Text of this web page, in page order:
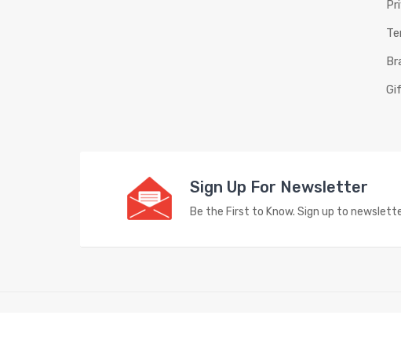
Sign Up For Newsletter
Be the First to Know. Sign up to